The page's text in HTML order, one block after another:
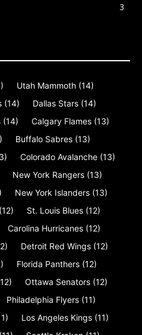
3
Utah Mammoth (14)
(14) Dallas Stars (14)
(14) Calgary Flames (13)
Buffalo Sabres (13)
Colorado Avalanche (13)
New York Rangers (13)
New York Islanders (13)
(12) St. Louis Blues (12)
Carolina Hurricanes (12)
Detroit Red Wings (12)
Florida Panthers (12)
Ottawa Senators (12)
Philadelphia Flyers (11)
Los Angeles Kings (11)